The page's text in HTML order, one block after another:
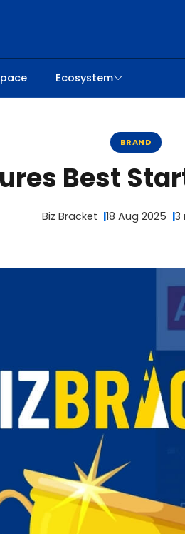
Ecosystem
BRAND
Best
Biz Bracket 18 Aug 2025 3